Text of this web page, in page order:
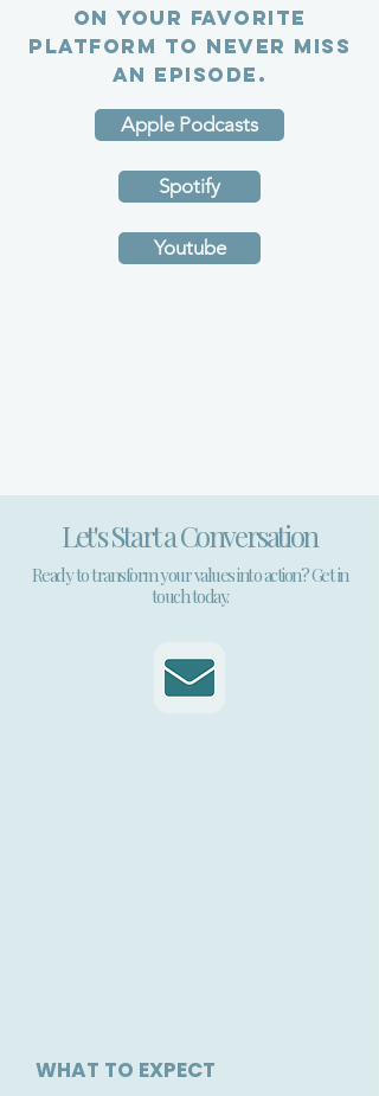
on your favorite
platform to never miss
an episode.
Apple Podcasts
Spotify
Youtube
Let's Start a Conversation
Ready to transform your values into action? Get in
touch today.
WHAT TO EXPECT